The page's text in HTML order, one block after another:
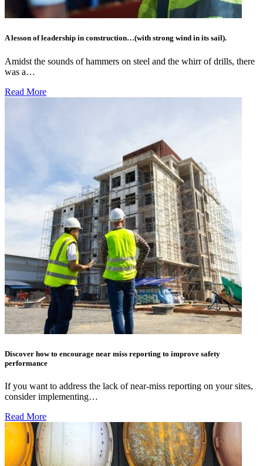
A lesson of leadership in construction…(with strong wind in its sail).
Amidst the sounds of hammers on steel and the whirr of drills, there
was a…
Read More
Discover how to encourage near miss reporting to improve safety
performance
If you want to address the lack of near-miss reporting on your sites,
consider implementing…
Read More